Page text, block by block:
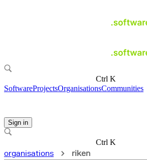
Ctrl K
SoftwareProjectsOrganisationsCommunities
Sign in
Ctrl K
organisations
riken